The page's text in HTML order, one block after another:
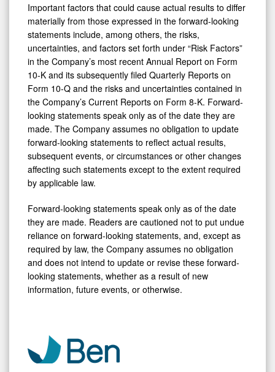
Important factors that could cause actual results to differ
materially from those expressed in the forward-looking
statements include, among others, the risks,
uncertainties, and factors set forth under “Risk Factors”
in the Company’s most recent Annual Report on Form
10-K and its subsequently filed Quarterly Reports on
Form 10-Q and the risks and uncertainties contained in
the Company’s Current Reports on Form 8-K. Forward-
looking statements speak only as of the date they are
made. The Company assumes no obligation to update
forward-looking statements to reflect actual results,
subsequent events, or circumstances or other changes
affecting such statements except to the extent required
by applicable law.
Forward-looking statements speak only as of the date
they are made. Readers are cautioned not to put undue
reliance on forward-looking statements, and, except as
required by law, the Company assumes no obligation
and does not intend to update or revise these forward-
looking statements, whether as a result of new
information, future events, or otherwise.